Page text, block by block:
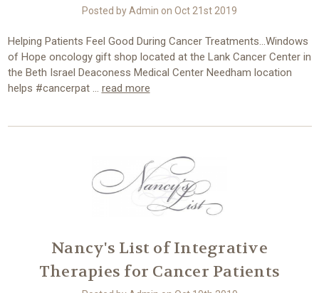
Posted by Admin on Oct 21st 2019
Helping Patients Feel Good During Cancer Treatments...Windows
of Hope oncology gift shop located at the Lank Cancer Center in
the Beth Israel Deaconess Medical Center Needham location
helps #cancerpat … read more
Nancy's List of Integrative
Therapies for Cancer Patients